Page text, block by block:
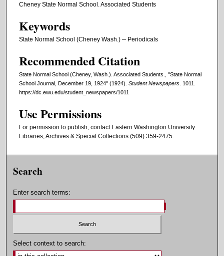
Cheney State Normal School. Associated Students
Keywords
State Normal School (Cheney Wash.) -- Periodicals
Recommended Citation
State Normal School (Cheney, Wash.). Associated Students., "State Normal
School Journal, December 19, 1924" (1924). Student Newspapers . 1011.
https://dc.ewu.edu/student_newspapers/1011
Use Permissions
For permission to publish, contact Eastern Washington University
Libraries, Archives & Special Collections (509) 359-2475.
Search
Enter search terms:
Select context to search: